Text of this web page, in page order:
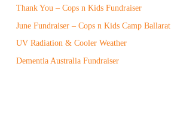
Thank You – Cops n Kids Fundraiser
June Fundraiser – Cops n Kids Camp Ballarat
UV Radiation & Cooler Weather
Dementia Australia Fundraiser